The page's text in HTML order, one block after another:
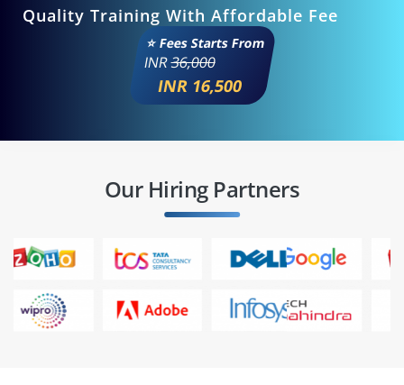
Quality Training With Affordable Fee
⭐ Fees Starts From
INR36,000
INR 16,500
Our Hiring Partners